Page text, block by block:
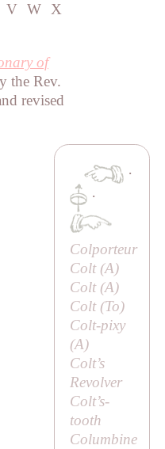
V W X
of
the Rev.
revised
·
·
Colporteur
Colt (A)
Colt (A)
Colt (To)
Colt-pixy
(A)
Colt’s
Revolver
Colt’s-
tooth
Columbine